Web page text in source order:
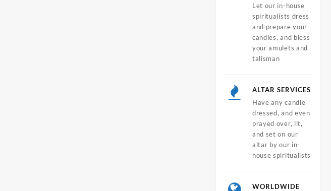
Let our in-house
spiritualists dress
and prepare your
candles, and bless
your amulets and
talisman
ALTAR SERVICES
Have any candle
dressed, and even
prayed over, lit,
and set on our
altar by our in-
house spiritualists
WORLDWIDE